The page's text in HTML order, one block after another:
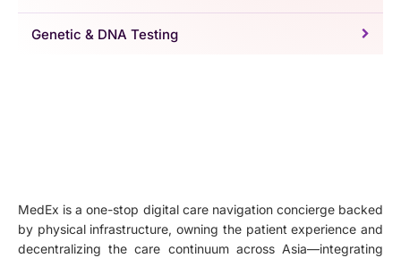
Genetic & DNA Testing
MedEx is a one-stop digital care navigation concierge backed
by physical infrastructure, owning the patient experience and
decentralizing the care continuum across Asia—integrating